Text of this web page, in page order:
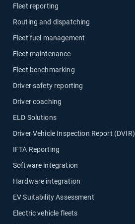
Fleet reporting
Routing and dispatching
Fleet fuel management
Fleet maintenance
Fleet benchmarking
Driver safety reporting
Driver coaching
ELD Solutions
Driver Vehicle Inspection Report (DVIR)
IFTA Reporting
Software integration
Hardware integration
EV Suitability Assessment
Electric vehicle fleets